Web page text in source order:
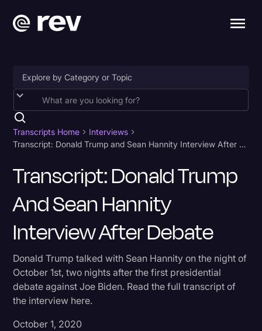
Accessibility
AI & Speech Recognition
Artificial Intelligence
Business
Captions & Subtitles
Court Reporting & Depositions
Criminal Defense
Donald Trump
Education
Historical Speeches & Events
Transcripts Home
Interviews
Transcript: Donald Trump and Sean Hannity Interview After Debate
Transcript: Donald Trump
And Sean Hannity
Interview After Debate
Donald Trump talked with Sean Hannity on the night of
October 1st, two nights after the first presidential
debate against Joe Biden. Read the full transcript of
the interview here.
October 1, 2020